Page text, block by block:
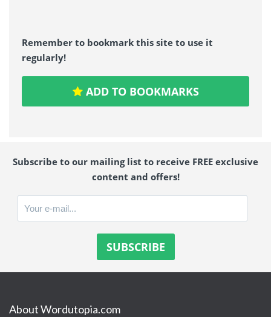
Remember to bookmark this site to use it
regularly!
ADD TO BOOKMARKS
Subscribe to our mailing list to receive FREE exclusive
content and offers!
About Wordutopia.com